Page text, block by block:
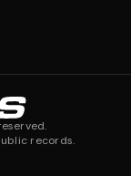
records.